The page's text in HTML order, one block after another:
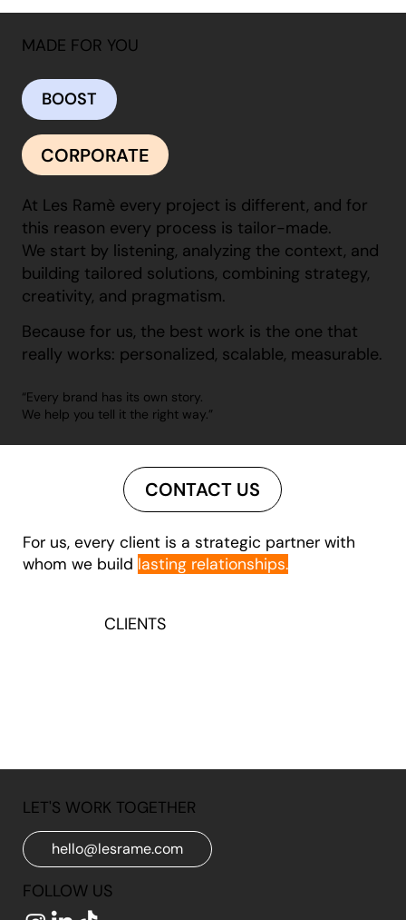
MADE FOR YOU
BOOST
CORPORATE
At Les Ramè every project is different, and for
this reason every process is tailor-made.
We start by listening, analyzing the context, and
building tailored solutions, combining strategy,
creativity, and pragmatism.
Because for us, the best work is the one that
really works: personalized, scalable, measurable.
“Every brand has its own story.
We help you tell it the right way.”
CONTACT US
For us, every client is a strategic partner with
whom we build lasting relationships.
CLIENTS
LET'S WORK TOGETHER
hello@lesrame.com
FOLLOW US